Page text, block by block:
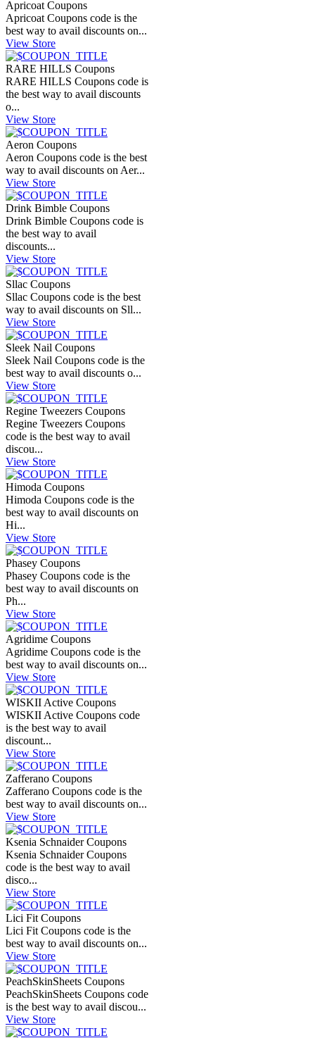
Apricoat Coupons
Apricoat Coupons code is the
best way to avail discounts on...
View Store
RARE HILLS Coupons
RARE HILLS Coupons code is
the best way to avail discounts
o...
View Store
Aeron Coupons
Aeron Coupons code is the best
way to avail discounts on Aer...
View Store
Drink Bimble Coupons
Drink Bimble Coupons code is
the best way to avail
discounts...
View Store
Sllac Coupons
Sllac Coupons code is the best
way to avail discounts on Sll...
View Store
Sleek Nail Coupons
Sleek Nail Coupons code is the
best way to avail discounts o...
View Store
Regine Tweezers Coupons
Regine Tweezers Coupons
code is the best way to avail
discou...
View Store
Himoda Coupons
Himoda Coupons code is the
best way to avail discounts on
Hi...
View Store
Phasey Coupons
Phasey Coupons code is the
best way to avail discounts on
Ph...
View Store
Agridime Coupons
Agridime Coupons code is the
best way to avail discounts on...
View Store
WISKII Active Coupons
WISKII Active Coupons code
is the best way to avail
discount...
View Store
Zafferano Coupons
Zafferano Coupons code is the
best way to avail discounts on...
View Store
Ksenia Schnaider Coupons
Ksenia Schnaider Coupons
code is the best way to avail
disco...
View Store
Lici Fit Coupons
Lici Fit Coupons code is the
best way to avail discounts on...
View Store
PeachSkinSheets Coupons
PeachSkinSheets Coupons code
is the best way to avail discou...
View Store